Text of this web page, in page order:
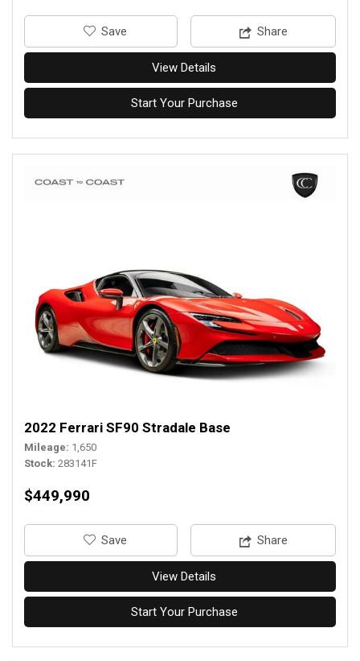
‎Save Share
View Details
Start Your Purchase
2022 Ferrari SF90 Stradale Base
Mileage 1,650
Stock 283141F
$449,990
‎Save Share
View Details
Start Your Purchase